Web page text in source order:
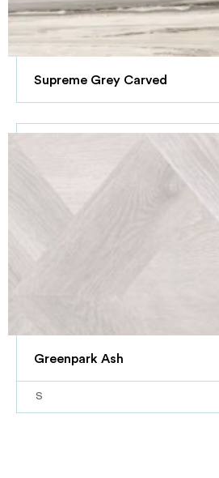
Supreme Grey Carved
Greenpark Ash
S